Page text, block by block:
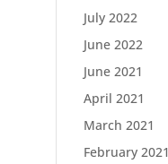
July 2022
June 2022
June 2021
April 2021
March 2021
February 2021